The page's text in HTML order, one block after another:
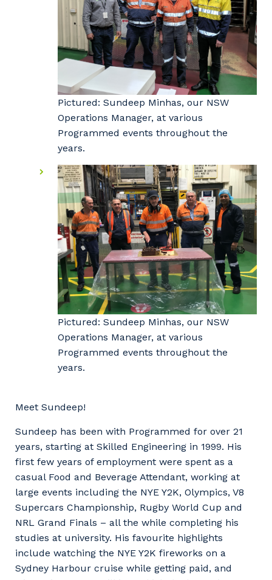
Pictured: Sundeep Minhas, our NSW
Operations Manager, at various
Programmed events throughout the
years.
Pictured: Sundeep Minhas, our NSW
Operations Manager, at various
Programmed events throughout the
years.
Meet Sundeep!
Sundeep has been with Programmed for over 21
years, starting at Skilled Engineering in 1999. His
first few years of employment were spent as a
casual Food and Beverage Attendant, working at
large events including the NYE Y2K, Olympics, V8
Supercars Championship, Rugby World Cup and
NRL Grand Finals – all the while completing his
studies at university. His favourite highlights
include watching the NYE Y2K fireworks on a
Sydney Harbour cruise while getting paid, and